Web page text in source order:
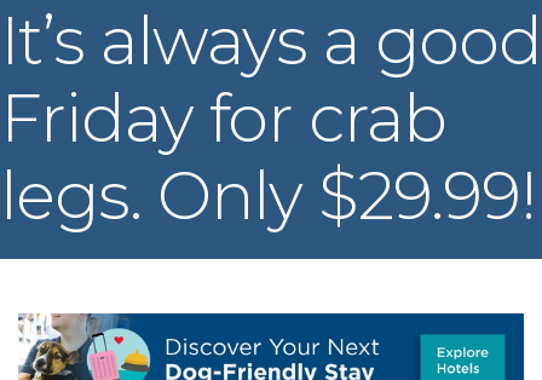
It’s always a good
Friday for crab
legs. Only $29.99!